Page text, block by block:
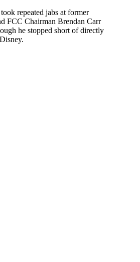
repeated jabs at former
FCC Chairman Brendan Carr
he stopped short of directly